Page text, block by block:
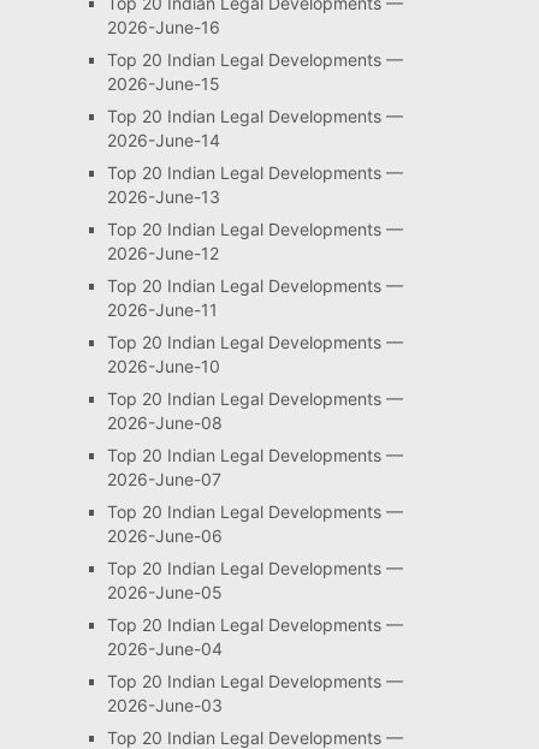
2026-June-16
Top 20 Indian Legal Developments —
2026-June-15
Top 20 Indian Legal Developments —
2026-June-14
Top 20 Indian Legal Developments —
2026-June-13
Top 20 Indian Legal Developments —
2026-June-12
Top 20 Indian Legal Developments —
2026-June-11
Top 20 Indian Legal Developments —
2026-June-10
Top 20 Indian Legal Developments —
2026-June-08
Top 20 Indian Legal Developments —
2026-June-07
Top 20 Indian Legal Developments —
2026-June-06
Top 20 Indian Legal Developments —
2026-June-05
Top 20 Indian Legal Developments —
2026-June-04
Top 20 Indian Legal Developments —
2026-June-03
Top 20 Indian Legal Developments —